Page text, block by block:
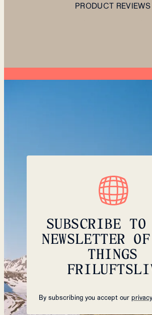
PRODUCT REVIEWS
SUBSCRIBE TO
NEWSLETTER
THINGS
By subscribing you accept our